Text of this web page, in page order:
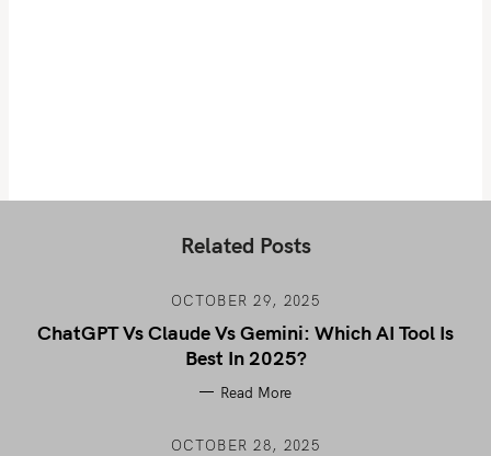
Related Posts
OCTOBER 29, 2025
ChatGPT Vs Claude Vs Gemini: Which AI Tool Is
Best In 2025?
Read More
OCTOBER 28, 2025